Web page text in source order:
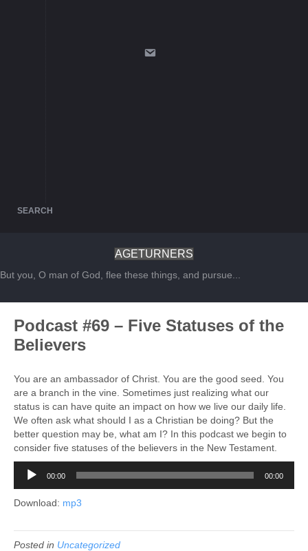
SEARCH
AGETURNERS
But you, O man of God, flee these things, and pursue...
Podcast #69 – Five Statuses of the
Believers
You are an ambassador of Christ. You are the good seed. You
are a branch in the vine. Sometimes just realizing what our
status is can have quite an impact on how we live our daily life.
We often ask what should I as a Christian be doing? But the
better question may be, what am I? In this podcast we begin to
consider five statuses of the believers in the New Testament.
Audio
Player
00:00 00:00
Download: mp3
Posted in Uncategorized